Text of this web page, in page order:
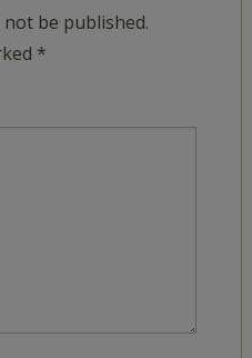
be published.
*